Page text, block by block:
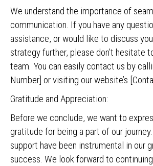
We understand the importance of
communication. If you have any
assistance, or would like to discuss
strategy further, please don’t hesitate
team. You can easily contact us by
Number] or visiting our website’s
Gratitude and Appreciation:
Before we conclude, we want to
gratitude for being a part of our
support have been instrumental in our
success. We look forward to